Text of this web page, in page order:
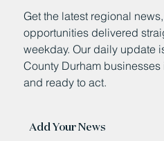
Get the latest regional
opportunities delivered
weekday. Our daily update
County Durham
and ready to act.
Add Your News